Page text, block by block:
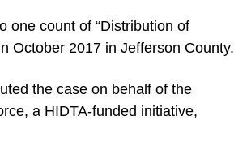
one count of “Distribution of
October 2017 in Jefferson County.
the case on behalf of the
a HIDTA-funded initiative,